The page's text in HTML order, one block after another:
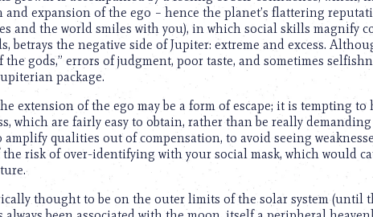
expansion of the ego – hence the planet’s flattering
and the world smiles with you), in which social skills magnify
betrays the negative side of Jupiter: extreme and excess.
gods,” errors of judgment, poor taste, and sometimes
package.
extension of the ego may be a form of escape; it is tempting to
which are fairly easy to obtain, rather than be really
qualities out of compensation, to avoid seeing
the risk of over-identifying with your social mask, which would
thought to be on the outer limits of the solar system (until